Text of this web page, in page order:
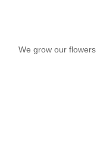
We grow our